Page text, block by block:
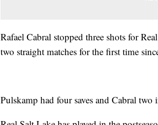
Rafael Cabral stopped three shots for
two straight matches for the first time
Pulskamp had four saves and Cabral two